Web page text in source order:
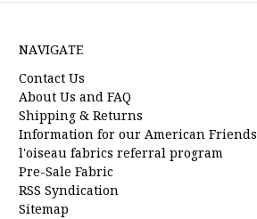
NAVIGATE
Contact Us
About Us and FAQ
Shipping & Returns
Information for our American Friends
l'oiseau fabrics referral program
Pre-Sale Fabric
RSS Syndication
Sitemap